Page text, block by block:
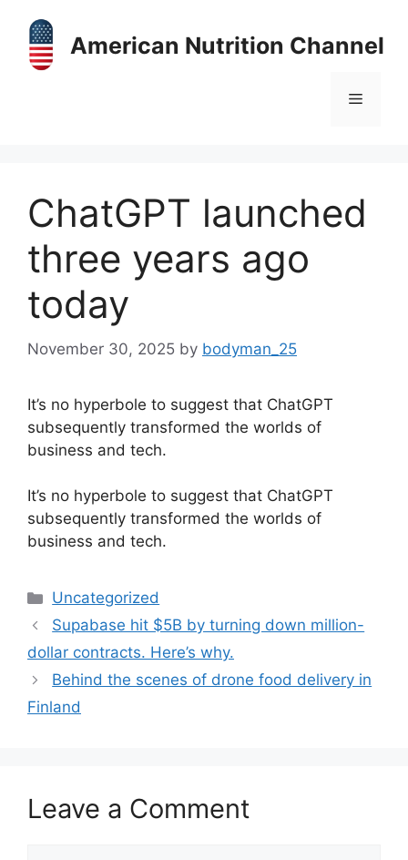
content
American Nutrition Channel
Menu
ChatGPT launched
three years ago
today
November 30, 2025 by bodyman_25
It’s no hyperbole to suggest that ChatGPT
subsequently transformed the worlds of
business and tech.
​It’s no hyperbole to suggest that ChatGPT
subsequently transformed the worlds of
business and tech.
Categories
Uncategorized
Supabase hit $5B by turning down million-
dollar contracts. Here’s why.
Behind the scenes of drone food delivery in
Finland
Leave a Comment